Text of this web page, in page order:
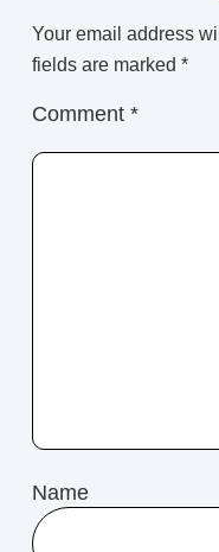
Your email address
fields are marked *
Comment *
Name